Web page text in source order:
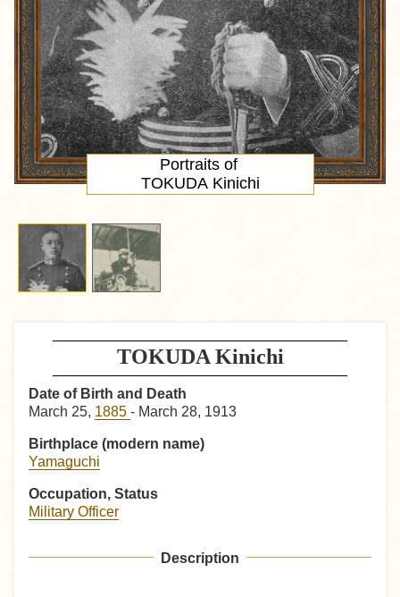
TOKUDA Kinichi
Date of Birth and Death
March 25, 1885 - March 28, 1913
Birthplace (modern name)
Yamaguchi
Occupation, Status
Military Officer
Description
Portraits of
TOKUDA Kinichi